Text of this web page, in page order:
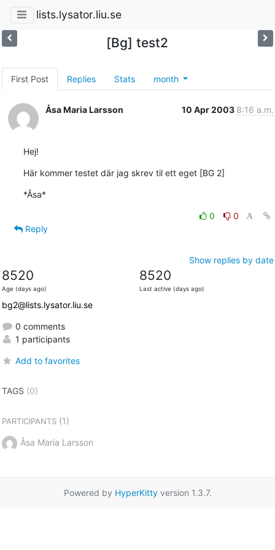
lists.lysator.liu.se
[Bg] test2
First Post Replies Stats month
Åsa Maria Larsson 10 Apr 2003 8:16 a.m.
Hej!
Här kommer testet där jag skrev til ett eget [BG 2]
*Åsa*
0
0
Reply
Show replies by date
8520
Age (days ago)
8520
Last active (days ago)
bg2@lists.lysator.liu.se
0 comments
1 participants
Add to favorites
TAGS (0)
PARTICIPANTS(1)
Åsa Maria Larsson
Powered by HyperKittyversion 1.3.7.